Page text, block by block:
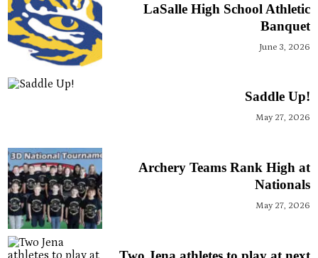
LaSalle High School Athletic
Banquet
June 3, 2026
Saddle Up!
May 27, 2026
Archery Teams Rank High at
Nationals
May 27, 2026